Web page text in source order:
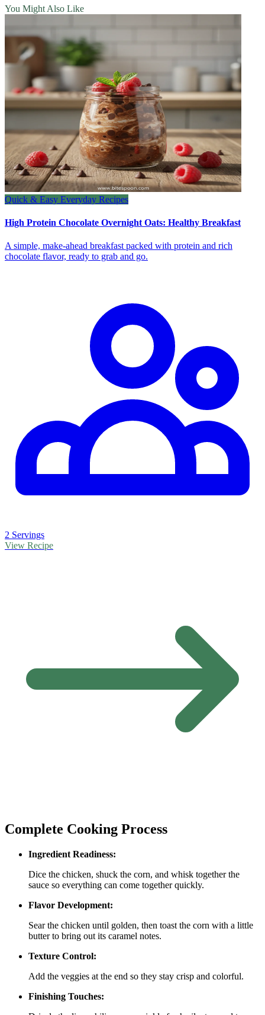
You Might Also Like
Quick & Easy Everyday Recipes
High Protein Chocolate Overnight Oats: Healthy Breakfast
A simple, make-ahead breakfast packed with protein and rich
chocolate flavor, ready to grab and go.
2 Servings
View Recipe
Complete Cooking Process
Ingredient Readiness:
Dice the chicken, shuck the corn, and whisk together the
sauce so everything can come together quickly.
Flavor Development:
Sear the chicken until golden, then toast the corn with a little
butter to bring out its caramel notes.
Texture Control:
Add the veggies at the end so they stay crisp and colorful.
Finishing Touches: